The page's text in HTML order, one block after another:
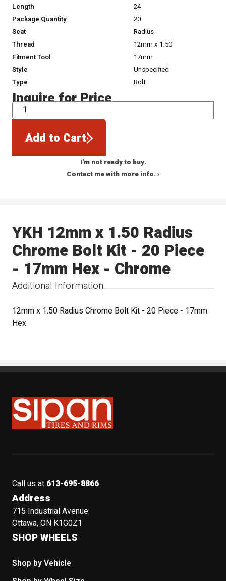
Length
24
Package Quantity
20
Seat
Radius
Thread
12mm x 1.50
Fitment Tool
17mm
Style
Unspecified
Type
Bolt
Inquire for Price
QTY
Add to Cart
I'm not ready to buy.
Contact me with more info. ›
Additional Information
YKH 12mm x 1.50 Radius
Chrome Bolt Kit - 20 Piece
- 17mm Hex - Chrome
12mm x 1.50 Radius Chrome Bolt Kit - 20 Piece - 17mm
Hex
Sipan Tires and Rims
Call us at 613-695-8866
Address
715 Industrial Avenue
Ottawa, ON K1G0Z1
SHOP WHEELS
Shop by Vehicle